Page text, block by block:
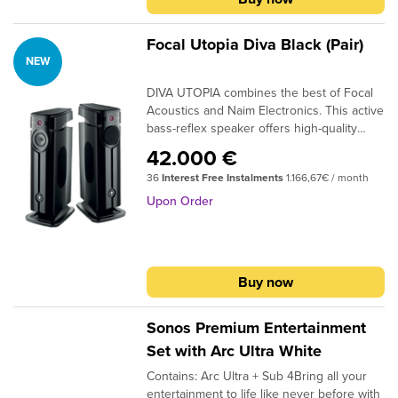
Focal Utopia Diva Black (Pair)
DIVA UTOPIA combines the best of Focal
Acoustics and Naim Electronics. This active
bass-reflex speaker offers high-quality
and extensive connectivity for exceptional
listening experiences. Whether it's music,
movies, or video games, it revolutionises
enjoy the pure sound of Focal.
42.000 €
36Interest Free Instalments1.166,67€ / month
Upon Order
Buy now
NEW
Sonos Premium Entertainment
Set with Arc Ultra White
Contains: Arc Ultra + Sub 4Bring all your
entertainment to life like never before with